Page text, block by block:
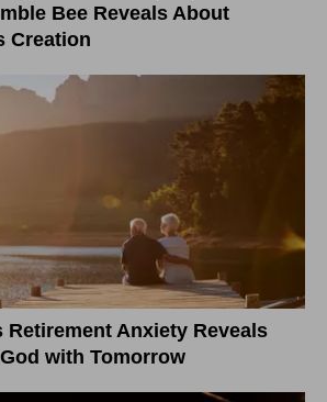
Bee Reveals About
Creation
Retirement Anxiety Reveals
with Tomorrow